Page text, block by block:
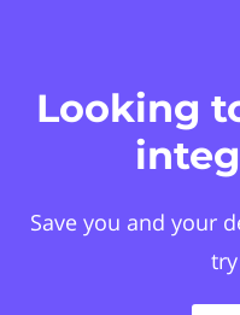
Looking
Save you and your